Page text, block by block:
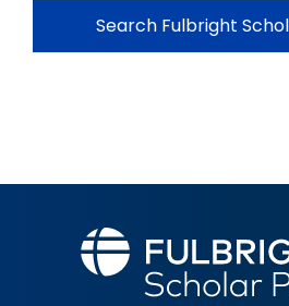
Search Fulbright